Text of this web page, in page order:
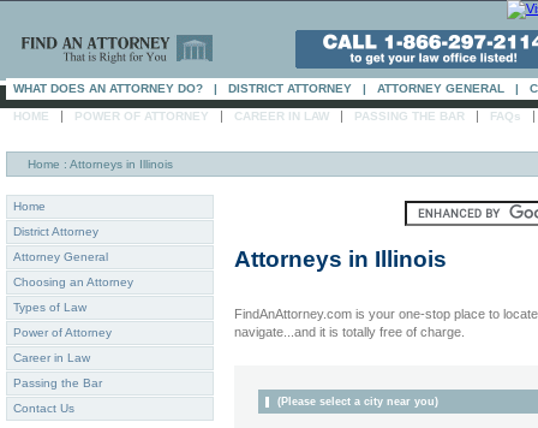
WHAT DOES AN ATTORNEY DO? | DISTRICT ATTORNEY | ATTORNEY GENERAL |
HOME | POWER OF ATTORNEY | CAREER IN LAW | PASSING THE BAR | FAQs |
Home : Attorneys in Illinois
Home
District Attorney
Attorney General
Choosing an Attorney
Types of Law
Power of Attorney
Career in Law
Passing the Bar
Contact Us
Attorneys in Illinois
FindAnAttorney.com is your one-stop place to
navigate...and it is totally free of charge.
(Please select a city near you)